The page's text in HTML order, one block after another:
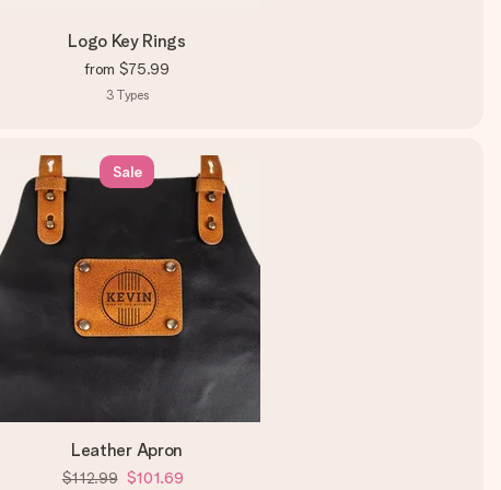
Logo Key Rings
from $75.99
3 Types
Sale
Leather Apron
$112.99 $101.69